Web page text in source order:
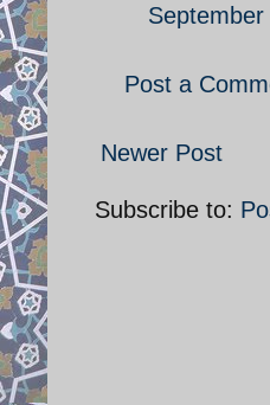
Post a
Newer Post
Subscribe to: